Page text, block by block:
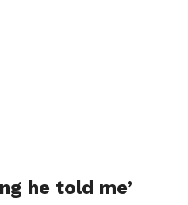
he told me’